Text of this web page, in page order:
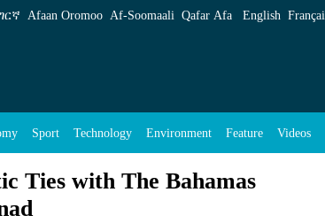
and Discusses Cooperation
Afaan Oromoo Af‑Soomaali Qafar Afa English
Sport Technology Environment Feature Videos
Ties with The Bahamas